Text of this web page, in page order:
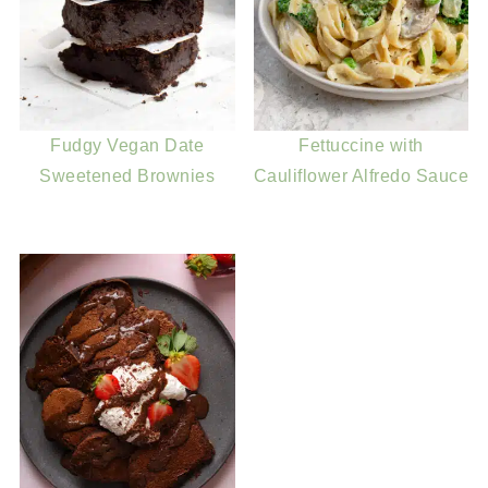
Fudgy Vegan Date
Sweetened Brownies
Fettuccine with
Cauliflower Alfredo Sauce